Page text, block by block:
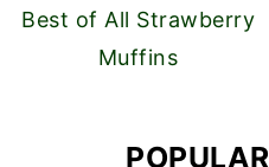
Best of All Strawberry
Muffins